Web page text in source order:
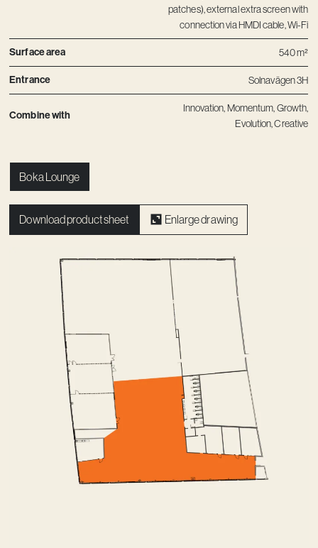
patches), external extra screen with
connection via HMDI cable, Wi-Fi
Surface area 540 m²
Entrance Solnavägen 3H
Combine with
Innovation, Momentum,Growth,
Evolution,Creative
Boka Lounge
Download product sheet Enlarge drawing